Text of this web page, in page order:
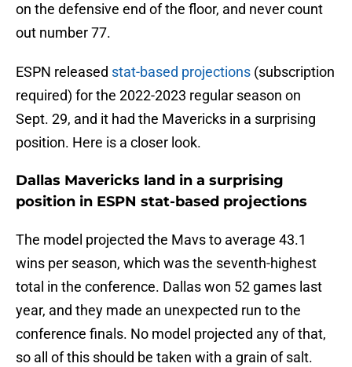
on the defensive end of the floor, and never count
out number 77.
ESPN released stat-based projections (subscription
required) for the 2022-2023 regular season on
Sept. 29, and it had the Mavericks in a surprising
position. Here is a closer look.
Dallas Mavericks land in a surprising
position in ESPN stat-based projections
The model projected the Mavs to average 43.1
wins per season, which was the seventh-highest
total in the conference. Dallas won 52 games last
year, and they made an unexpected run to the
conference finals. No model projected any of that,
so all of this should be taken with a grain of salt.